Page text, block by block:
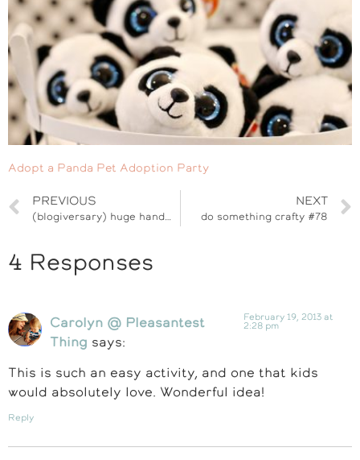
Adopt a Panda Pet Adoption Party
PREVIOUS
(blogiversary) huge handmade shop giveaway
NEXT
do something crafty #78
4 Responses
Carolyn @ Pleasantest
Thing says:
February 19, 2013 at
2:28 pm
This is such an easy activity, and one that kids
would absolutely love. Wonderful idea!
Reply